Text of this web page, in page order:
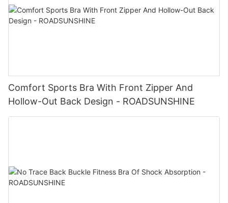
Comfort Sports Bra With Front Zipper And
Hollow-Out Back Design - ROADSUNSHINE